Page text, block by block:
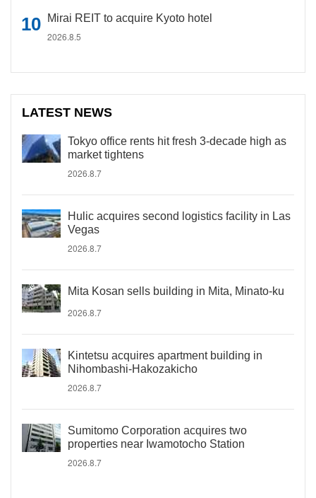
Mirai REIT to acquire Kyoto hotel
2026.8.5
LATEST NEWS
Tokyo office rents hit fresh 3-decade high as
market tightens
2026.8.7
Hulic acquires second logistics facility in Las
Vegas
2026.8.7
Mita Kosan sells building in Mita, Minato-ku
2026.8.7
Kintetsu acquires apartment building in
Nihombashi-Hakozakicho
2026.8.7
Sumitomo Corporation acquires two
properties near Iwamotocho Station
2026.8.7